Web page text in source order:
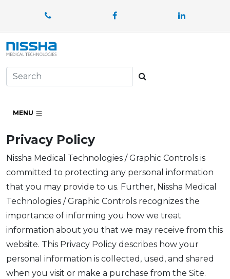
Facebook LinkedIn
MENU
Privacy Policy
Nissha Medical Technologies / Graphic Controls is
committed to protecting any personal information
that you may provide to us. Further, Nissha Medical
Technologies / Graphic Controls recognizes the
importance of informing you how we treat
information about you that we may receive from this
website. This Privacy Policy describes how your
personal information is collected, used, and shared
when you visit or make a purchase from the Site.